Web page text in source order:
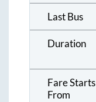
Last Bus
Duration
Fare Starts
From